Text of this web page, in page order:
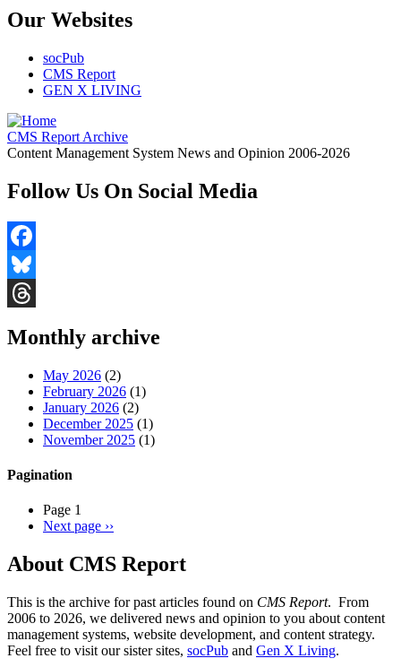
Our Websites
socPub
CMS Report
GEN X LIVING
CMS Report Archive
Content Management System News and Opinion 2006-2026
Follow Us On Social Media
Facebook
Bluesky
Monthly archive
May 2026 (2)
February 2026 (1)
January 2026 (2)
December 2025 (1)
November 2025 (1)
Pagination
Page 1
Next page ››
About CMS Report
This is the archive for past articles found on CMS Report. From
2006 to 2026, we delivered news and opinion to you about content
management systems, website development, and content strategy.
Feel free to visit our sister sites, socPub and Gen X Living.